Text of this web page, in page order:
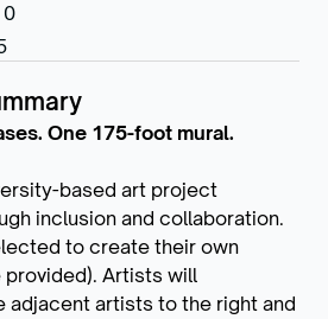
0
One 175-foot mural.
based art project
inclusion and collaboration.
to create their own
provided). Artists will
adjacent artists to the right and